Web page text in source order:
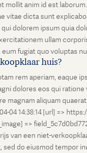
anim id est
vitae dicta sunt
dolorem ipsum quia
ullam
fugiat quo voluptas
huis?
rem aperiam, eaque
dolores eos qui
magnam aliquam
04 14:38:14 [url] =>
=>
van een niet-
do eiusmod tempor